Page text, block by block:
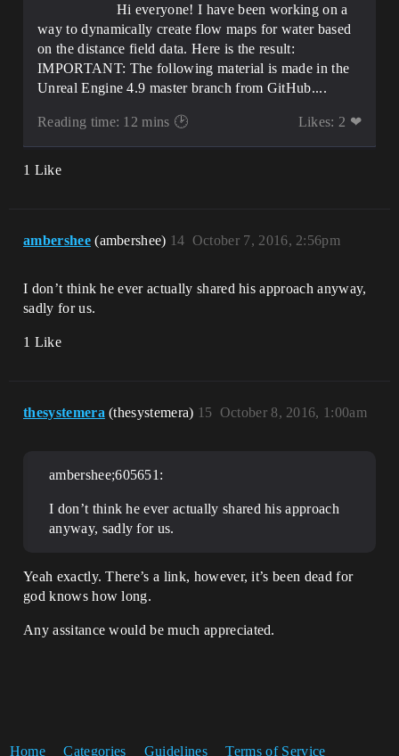
Hi everyone! I have been working on a
way to dynamically create flow maps for water based
on the distance field data. Here is the result:
IMPORTANT: The following material is made in the
Unreal Engine 4.9 master branch from GitHub....
Reading time: 12 mins 🕑 Likes: 2 ❤
1 Like
ambershee (ambershee) October 7, 2016, 2:56pm
14
I don’t think he ever actually shared his approach anyway,
sadly for us.
1 Like
thesystemera (thesystemera) October 8, 2016, 1:00am
15
ambershee;605651:
I don’t think he ever actually shared his approach
anyway, sadly for us.
Yeah exactly. There’s a link, however, it’s been dead for
god knows how long.
Any assitance would be much appreciated.
Home Categories Guidelines Terms of Service